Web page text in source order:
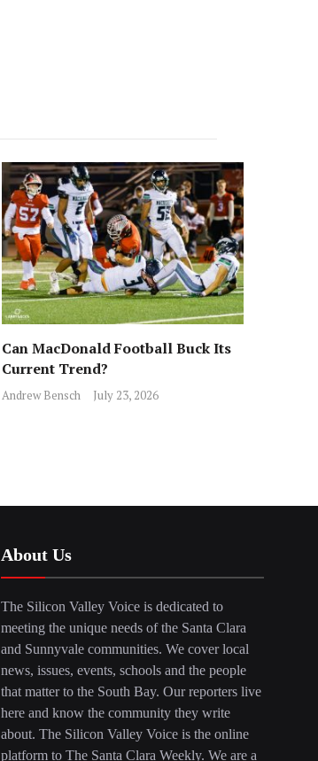
Can MacDonald Football Buck Its
Current Trend?
Andrew Bensch July 23, 2026
About Us
The Silicon Valley Voice is dedicated to
meeting the unique needs of the Santa Clara
and Sunnyvale communities. We cover local
news, issues, events, schools and the people
that matter to the South Bay. Our reporters live
here and know the community they write
about. The Silicon Valley Voice is the online
platform to The Santa Clara Weekly. We are a